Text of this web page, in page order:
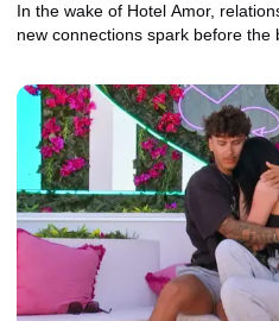
In the wake of Hotel Amor,
new connections spark before